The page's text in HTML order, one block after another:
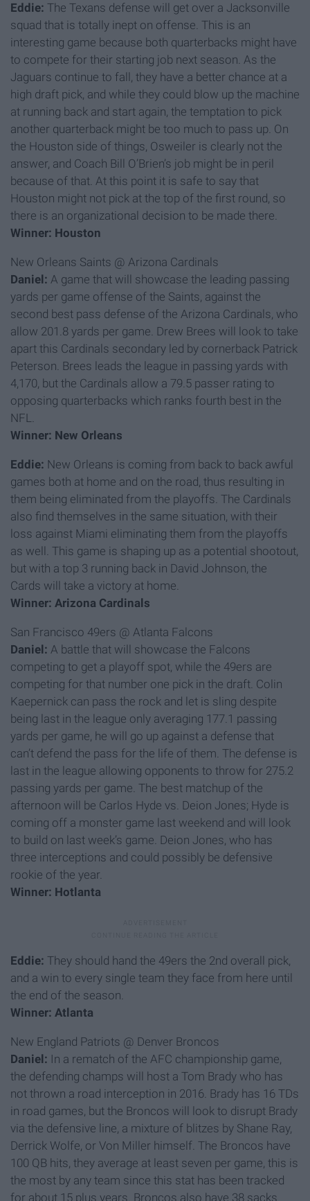
Eddie: The Texans defense will get over a Jacksonville
squad that is totally inept on offense. This is an
interesting game because both quarterbacks might have
to compete for their starting job next season. As the
Jaguars continue to fall, they have a better chance at a
high draft pick, and while they could blow up the machine
at running back and start again, the temptation to pick
another quarterback might be too much to pass up. On
the Houston side of things, Osweiler is clearly not the
answer, and Coach Bill O’Brien’s job might be in peril
because of that. At this point it is safe to say that
Houston might not pick at the top of the first round, so
there is an organizational decision to be made there.
Winner: Houston
New Orleans Saints @ Arizona Cardinals
Daniel: A game that will showcase the leading passing
yards per game offense of the Saints, against the
second best pass defense of the Arizona Cardinals, who
allow 201.8 yards per game. Drew Brees will look to take
apart this Cardinals secondary led by cornerback Patrick
Peterson. Brees leads the league in passing yards with
4,170, but the Cardinals allow a 79.5 passer rating to
opposing quarterbacks which ranks fourth best in the
NFL.
Winner: New Orleans
Eddie: New Orleans is coming from back to back awful
games both at home and on the road, thus resulting in
them being eliminated from the playoffs. The Cardinals
also find themselves in the same situation, with their
loss against Miami eliminating them from the playoffs
as well. This game is shaping up as a potential shootout,
but with a top 3 running back in David Johnson, the
Cards will take a victory at home.
Winner: Arizona Cardinals
San Francisco 49ers @ Atlanta Falcons
Daniel: A battle that will showcase the Falcons
competing to get a playoff spot, while the 49ers are
competing for that number one pick in the draft. Colin
Kaepernick can pass the rock and let is sling despite
being last in the league only averaging 177.1 passing
yards per game, he will go up against a defense that
can’t defend the pass for the life of them. The defense is
last in the league allowing opponents to throw for 275.2
passing yards per game. The best matchup of the
afternoon will be Carlos Hyde vs. Deion Jones; Hyde is
coming off a monster game last weekend and will look
to build on last week’s game. Deion Jones, who has
three interceptions and could possibly be defensive
rookie of the year.
Winner: Hotlanta
Eddie: They should hand the 49ers the 2nd overall pick,
and a win to every single team they face from here until
the end of the season.
Winner: Atlanta
New England Patriots @ Denver Broncos
Daniel: In a rematch of the AFC championship game,
the defending champs will host a Tom Brady who has
not thrown a road interception in 2016. Brady has 16 TDs
in road games, but the Broncos will look to disrupt Brady
via the defensive line, a mixture of blitzes by Shane Ray,
Derrick Wolfe, or Von Miller himself. The Broncos have
100 QB hits, they average at least seven per game, this is
the most by any team since this stat has been tracked
for about 15 plus years. Broncos also have 38 sacks